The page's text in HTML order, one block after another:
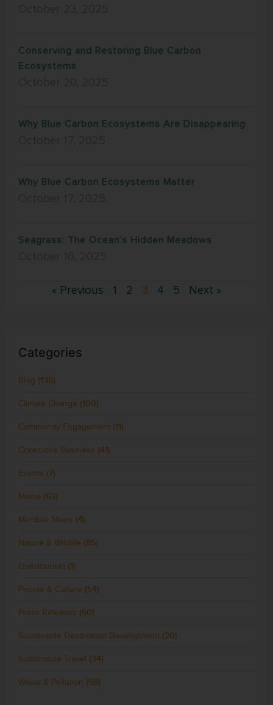
Conserving and Restoring Blue Carbon
Ecosystems
Why Blue Carbon Ecosystems Are Disappearing
Why Blue Carbon Ecosystems Matter
Seagrass: The Ocean’s Hidden Meadows
« Previous 1 2 3 4 5 Next »
Categories
Blog (135)
Climate Change (100)
Community Engagement (11)
Conscious Business (41)
Events (7)
Media (63)
Member News (4)
Nature & Wildlife (85)
Overtourism (1)
People & Culture (54)
Press Releases (60)
Sustainable Destination Development (20)
Sustainable Travel (34)
Waste & Pollution (58)